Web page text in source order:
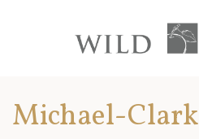
content?
Apple
Michael-Clark